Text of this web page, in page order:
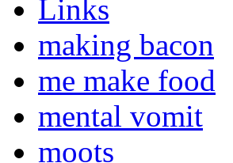
Links
making bacon
me make food
mental vomit
moots